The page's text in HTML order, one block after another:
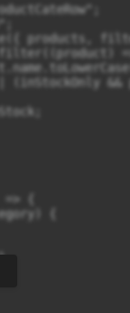
products,
(inStockOnly &&
{
{